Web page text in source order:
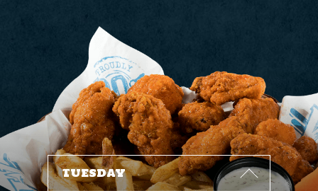
TUESDAY
3
4
5
6
3
7
1
5
6
3
1
8
8
5
2
9
1
6
1
7
2
5
8
4
0
7